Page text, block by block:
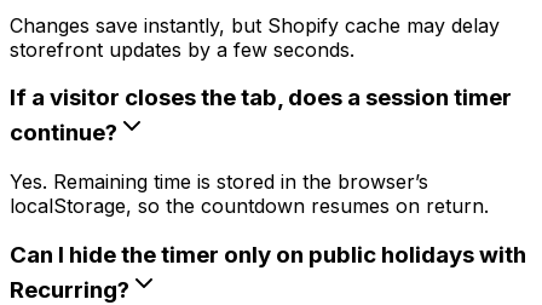
Changes save instantly, but Shopify cache may delay
storefront updates by a few seconds.
If a visitor closes the tab, does a session timer
continue?
Yes. Remaining time is stored in the browser’s
localStorage, so the countdown resumes on return.
Can I hide the timer only on public holidays with
Recurring?